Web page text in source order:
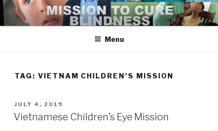
Skip
to
content
Menu
TAG: VIETNAM CHILDREN’S MISSION
POSTED
ON
JULY 4, 2019
Vietnamese Children’s Eye Mission